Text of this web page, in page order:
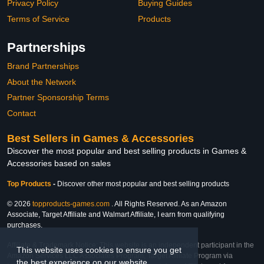
This website uses cookies to ensure you get
Privacy Policy
Terms of Service
Buying Guides
Products
Partnerships
Brand Partnerships
About the Network
Partner Sponsorship Terms
Contact
Best Sellers in Games & Accessories
Discover the most popular and best selling products in Games &
Accessories based on sales
Top Products - Discover other most popular and best selling products
© 2026 topproducts-games.com . All Rights Reserved. As an Amazon
Associate, Target Affiliate and Walmart Affiliate, I earn from qualifying
purchases.
Affiliate & Trademark Notice: This website is an independent participant in the
Amazon Services LLC Associates Program, Target Affiliate Program via